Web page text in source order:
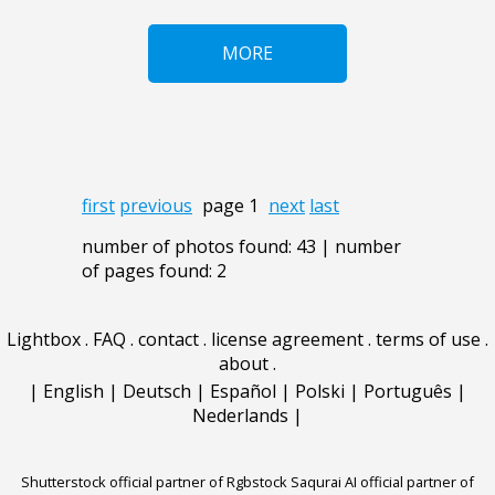
MORE
first previous page 1 next last
number of photos found: 43 | number
of pages found: 2
Lightbox. FAQ . contact. license agreement. terms of use .
about.
| English | Deutsch | Español | Polski | Português |
Nederlands |
Shutterstock official partner of Rgbstock Saqurai AI official partner of